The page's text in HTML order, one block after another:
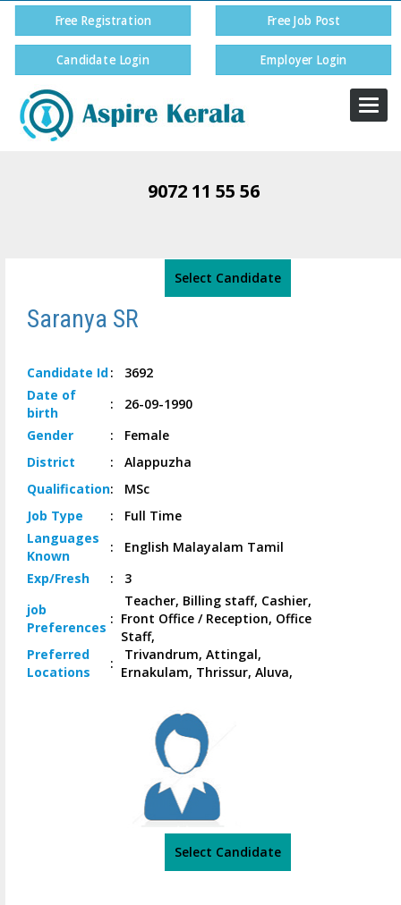
Free Registration Free Job Post
Candidate Login Employer Login
9072 11 55 56
Select Candidate
Saranya SR
Candidate Id:
3692
Date of
birth
:
26-09-1990
Gender
:
Female
District
:
Alappuzha
Qualification:
MSc
Job Type :
Full Time
Languages
Known
:
English Malayalam Tamil
Exp/Fresh :
3
job
Preferences
:
Teacher, Billing staff, Cashier,
Front Office / Reception, Office
Staff,
Preferred
Locations
:
Trivandrum, Attingal,
Ernakulam, Thrissur, Aluva,
Select Candidate